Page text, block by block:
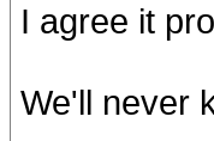
I agree it
We'll never